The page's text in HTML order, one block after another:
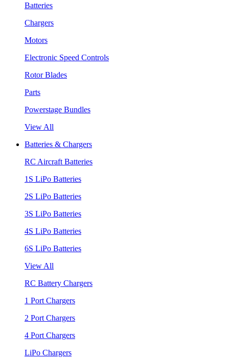
Batteries
Chargers
Motors
Electronic Speed Controls
Rotor Blades
Parts
Powerstage Bundles
View All
Batteries & Chargers
RC Aircraft Batteries
1S LiPo Batteries
2S LiPo Batteries
3S LiPo Batteries
4S LiPo Batteries
6S LiPo Batteries
View All
RC Battery Chargers
1 Port Chargers
2 Port Chargers
4 Port Chargers
LiPo Chargers